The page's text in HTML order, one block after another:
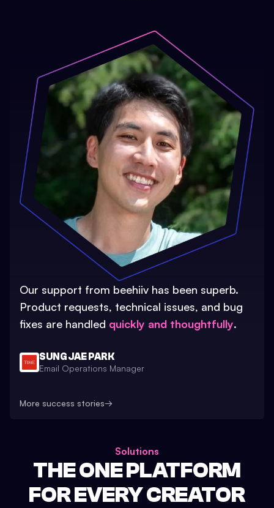
Our support from beehiiv has been superb.
Product requests, technical issues, and bug
fixes are handled quickly and thoughtfully.
SUNG JAE PARK
Email Operations Manager
More success stories→
Solutions
THE ONE PLATFORM
FOR EVERY CREATOR